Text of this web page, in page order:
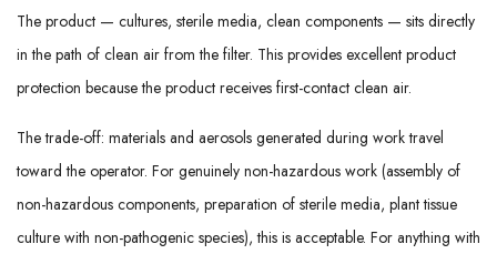
The product — cultures, sterile media, clean components — sits directly
in the path of clean air from the filter. This provides excellent product
protection because the product receives first-contact clean air.
The trade-off: materials and aerosols generated during work travel
toward the operator. For genuinely non-hazardous work (assembly of
non-hazardous components, preparation of sterile media, plant tissue
culture with non-pathogenic species), this is acceptable. For anything with